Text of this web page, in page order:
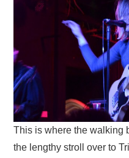
This is where the walking
the lengthy stroll over to